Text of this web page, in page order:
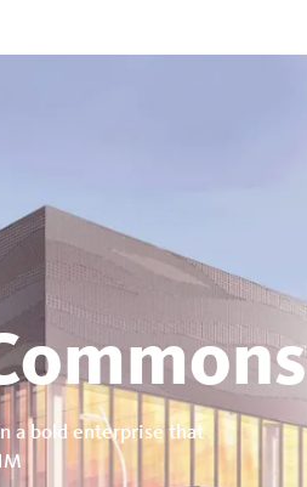
a bold enterprise that